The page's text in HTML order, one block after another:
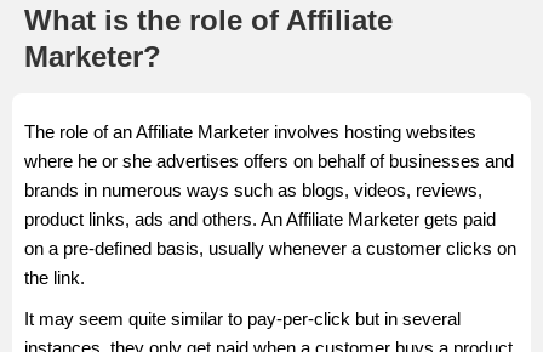
What is the role of Affiliate
Marketer?
The role of an Affiliate Marketer involves hosting websites
where he or she advertises offers on behalf of businesses and
brands in numerous ways such as blogs, videos, reviews,
product links, ads and others. An Affiliate Marketer gets paid
on a pre-defined basis, usually whenever a customer clicks on
the link.
It may seem quite similar to pay-per-click but in several
instances, they only get paid when a customer buys a product